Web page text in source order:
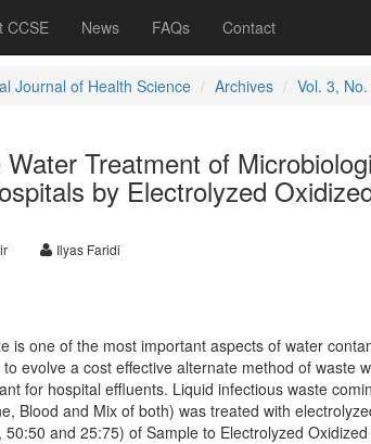
CCSE News FAQs Contact
Journal of Health Science Archives Vol. 3,
Treatment of
by Electrolyzed
Ilyas Faridi
is one of the most important aspects of water
evolve a cost effective alternate method of waste
for hospital effluents. Liquid infectious waste
Blood and Mix of both) was treated with
and 25:75) of Sample to Electrolyzed